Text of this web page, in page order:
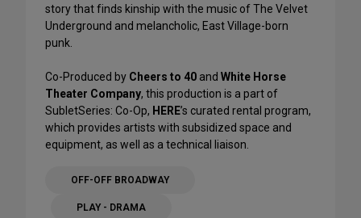
story that finds kinship with the music of The Velvet
Underground and melancholic, East Village-born
punk.
Co-Produced by Cheers to 40 and White Horse
Theater Company, this production is a part of
SubletSeries: Co-Op, HERE’s curated rental program,
which provides artists with subsidized space and
equipment, as well as a technical liaison.
OFF-OFF BROADWAY
PLAY - DRAMA